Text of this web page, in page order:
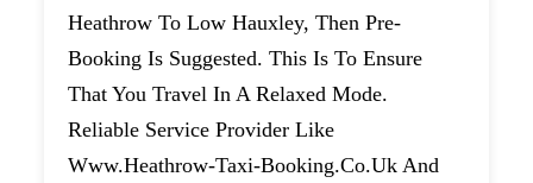
Heathrow To Low Hauxley, Then Pre-
Booking Is Suggested. This Is To Ensure
That You Travel In A Relaxed Mode.
Reliable Service Provider Like
Www.heathrow-Taxi-Booking.co.uk And